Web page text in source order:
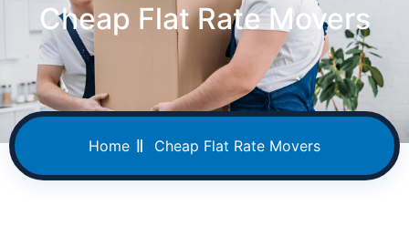
Cheap Flat Rate Movers
Home Cheap Flat Rate Movers